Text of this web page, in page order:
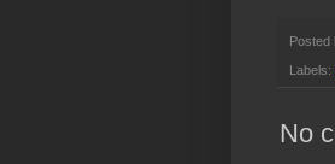
Posted
Labels:
No